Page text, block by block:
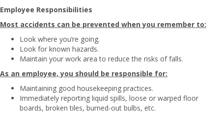
Employee Responsibilities
Most accidents can be prevented when you remember to:
Look where you’re going.
Look for known hazards.
Maintain your work area to reduce the risks of falls.
As an employee, you should be responsible for:
Maintaining good housekeeping practices.
Immediately reporting liquid spills, loose or warped floor
boards, broken tiles, burned-out bulbs, etc.